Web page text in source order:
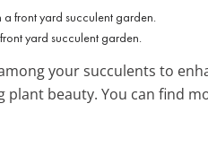
yard succulent garden.
your succulents to
plant beauty. You can find